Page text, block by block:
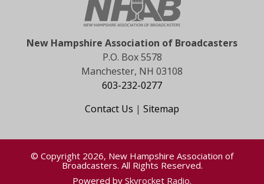
New Hampshire Association of Broadcasters
P.O. Box 5578
Manchester, NH 03108
603-232-0277
Contact Us | Sitemap
© Copyright 2026, New Hampshire Association of
Broadcasters. All Rights Reserved.
Powered by Skyrocket Radio.